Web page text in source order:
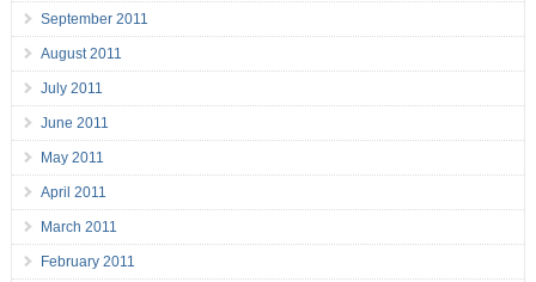
September 2011
August 2011
July 2011
June 2011
May 2011
April 2011
March 2011
February 2011